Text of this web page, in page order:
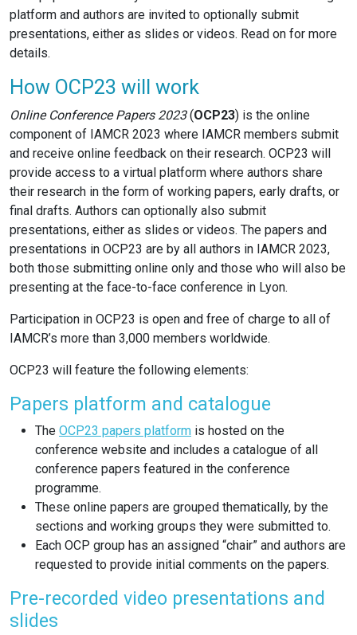
platform and authors are invited to optionally submit
presentations, either as slides or videos. Read on for more
details.
How OCP23 will work
Online Conference Papers 2023(OCP23) is the online
component of IAMCR 2023 where IAMCR members submit
and receive online feedback on their research. OCP23 will
provide access to a virtual platform where authors share
their research in the form of working papers, early drafts, or
final drafts. Authors can optionally also submit
presentations, either as slides or videos. The papers and
presentations in OCP23 are by all authors in IAMCR 2023,
both those submitting online only and those who will also be
presenting at the face-to-face conference in Lyon.
Participation in OCP23 is open and free of charge to all of
IAMCR’s more than 3,000 members worldwide.
OCP23 will feature the following elements:
Papers platform and catalogue
The OCP23 papers platform is hosted on the
conference website and includes a catalogue of all
conference papers featured in the conference
programme.
These online papers are grouped thematically, by the
sections and working groups they were submitted to.
Each OCP group has an assigned “chair” and authors are
requested to provide initial comments on the papers.
Pre-recorded video presentations and
slides